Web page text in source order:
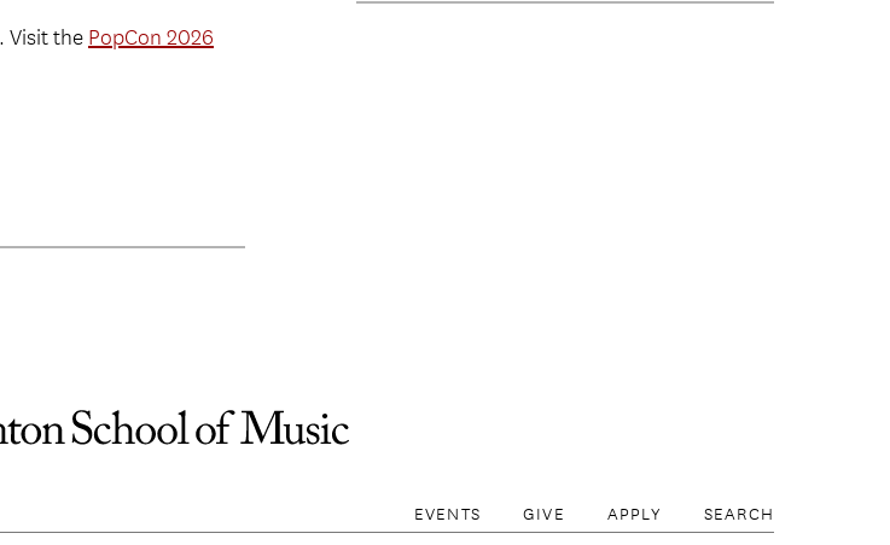
Visit the PopCon 2026
EVENTS GIVE APPLY SEARCH